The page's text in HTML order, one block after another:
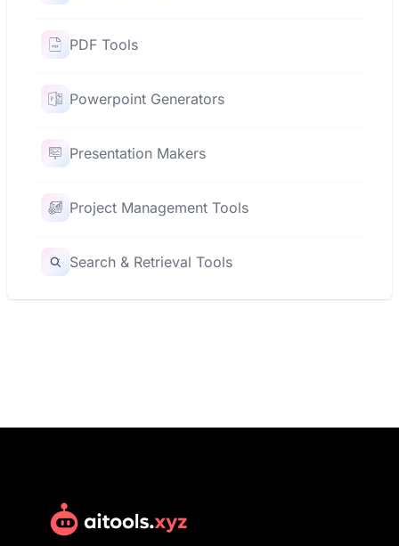
PDF Tools
Powerpoint Generators
Presentation Makers
Project Management Tools
Search & Retrieval Tools